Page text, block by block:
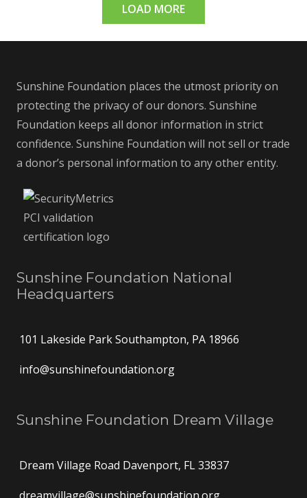
LOAD MORE
Sunshine Foundation places the utmost priority on
protecting the privacy of our donors. Sunshine
Foundation keeps all donor information in strict
confidence. Sunshine Foundation will not sell or trade
a donor’s personal information to any other entity.
Sunshine Foundation National
Headquarters
101 Lakeside Park Southampton, PA 18966
info@sunshinefoundation.org
Sunshine Foundation Dream Village
Dream Village Road Davenport, FL 33837
dreamvillage@sunshinefoundation.org